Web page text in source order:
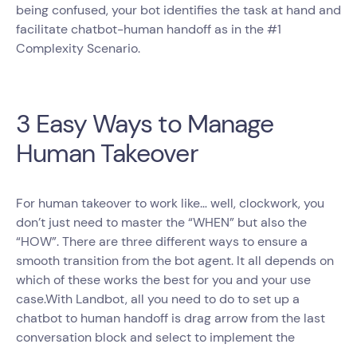
being confused, your bot identifies the task at hand and
facilitate chatbot-human handoff as in the #1
Complexity Scenario.
3 Easy Ways to Manage
Human Takeover
For human takeover to work like… well, clockwork, you
don’t just need to master the “WHEN” but also the
“HOW”. There are three different ways to ensure a
smooth transition from the bot agent. It all depends on
which of these works the best for you and your use
case.With Landbot, all you need to do to set up a
chatbot to human handoff is drag arrow from the last
conversation block and select to implement the